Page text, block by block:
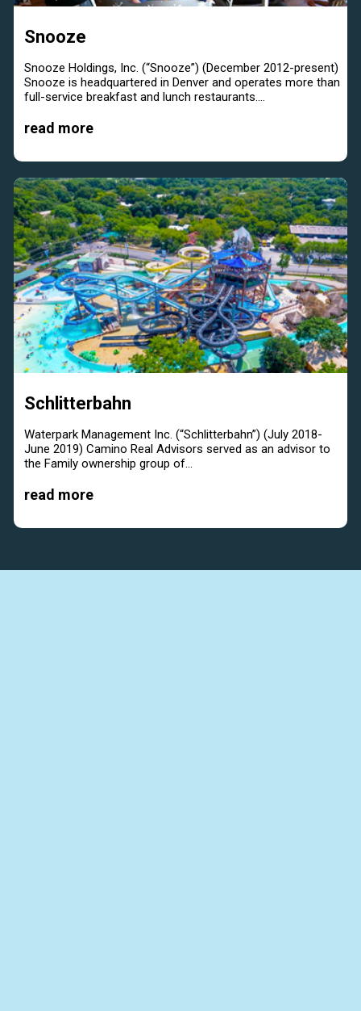
Snooze
Snooze Holdings, Inc. (“Snooze”) (December 2012-present)
Snooze is headquartered in Denver and operates more than
full-service breakfast and lunch restaurants....
read more
Schlitterbahn
Waterpark Management Inc. (“Schlitterbahn”) (July 2018-
June 2019) Camino Real Advisors served as an advisor to
the Family ownership group of...
read more